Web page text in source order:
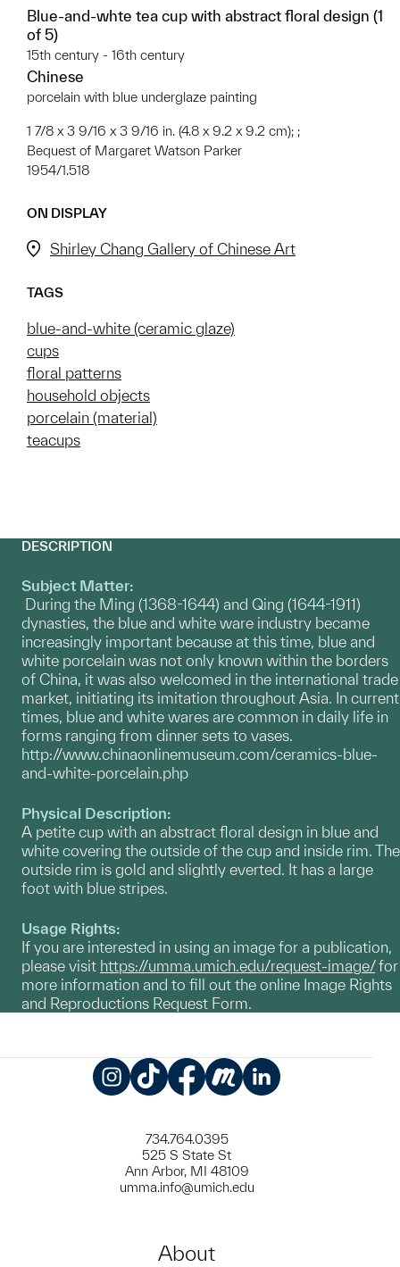
Blue-and-whte tea cup with abstract floral design (1
of 5)
15th century - 16th century
Chinese
porcelain with blue underglaze painting
1 7/8 x 3 9/16 x 3 9/16 in. (4.8 x 9.2 x 9.2 cm); ;
Bequest of Margaret Watson Parker
1954/1.518
ON DISPLAY
Shirley Chang Gallery of Chinese Art
TAGS
blue-and-white (ceramic glaze)
cups
floral patterns
household objects
porcelain (material)
teacups
DESCRIPTION
Subject Matter:
During the Ming (1368-1644) and Qing (1644-1911)
dynasties, the blue and white ware industry became
increasingly important because at this time, blue and
white porcelain was not only known within the borders
of China, it was also welcomed in the international trade
market, initiating its imitation throughout Asia. In current
times, blue and white wares are common in daily life in
forms ranging from dinner sets to vases.
http://www.chinaonlinemuseum.com/ceramics-blue-
and-white-porcelain.php
Physical Description:
A petite cup with an abstract floral design in blue and
white covering the outside of the cup and inside rim. The
outside rim is gold and slightly everted. It has a large
foot with blue stripes.
Usage Rights:
If you are interested in using an image for a publication,
please visit https://umma.umich.edu/request-image/for
more information and to fill out the online Image Rights
and Reproductions Request Form.
734.764.0395
525 S State St
Ann Arbor, MI 48109
umma.info@umich.edu
About